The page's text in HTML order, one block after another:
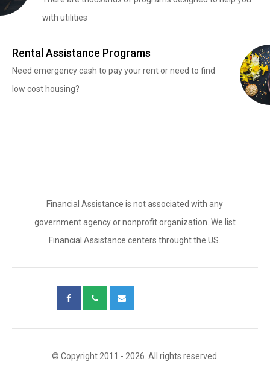
with utilities
Rental Assistance Programs
Need emergency cash to pay your rent or need to find
low cost housing?
Financial Assistance is not associated with any
government agency or nonprofit organization. We list
Financial Assistance centers throught the US.
© Copyright 2011 - 2026. All rights reserved.